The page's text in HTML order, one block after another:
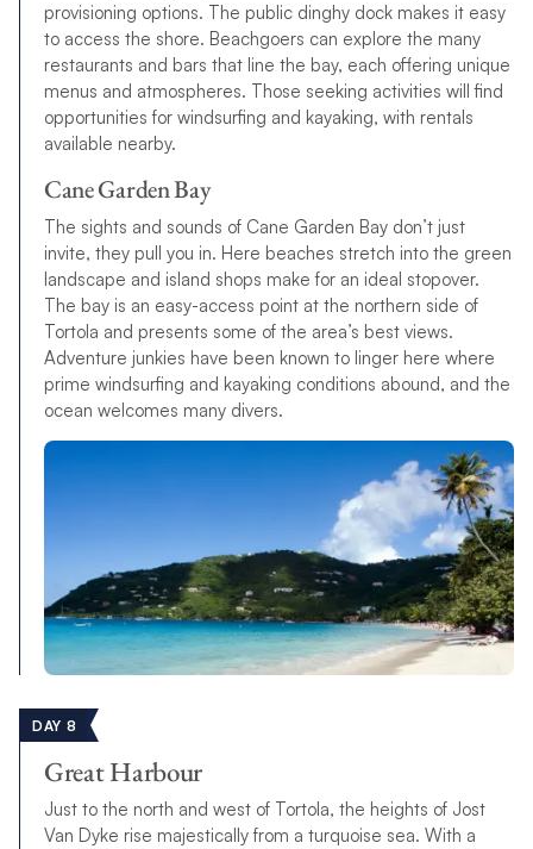
provisioning options. The public dinghy dock makes it easy
to access the shore. Beachgoers can explore the many
restaurants and bars that line the bay, each offering unique
menus and atmospheres. Those seeking activities will find
opportunities for windsurfing and kayaking, with rentals
available nearby.
Cane Garden Bay
The sights and sounds of Cane Garden Bay don’t just
invite, they pull you in. Here beaches stretch into the green
landscape and island shops make for an ideal stopover.
The bay is an easy-access point at the northern side of
Tortola and presents some of the area’s best views.
Adventure junkies have been known to linger here where
prime windsurfing and kayaking conditions abound, and the
ocean welcomes many divers.
DAY 8
Great Harbour
Just to the north and west of Tortola, the heights of Jost
Van Dyke rise majestically from a turquoise sea. With a